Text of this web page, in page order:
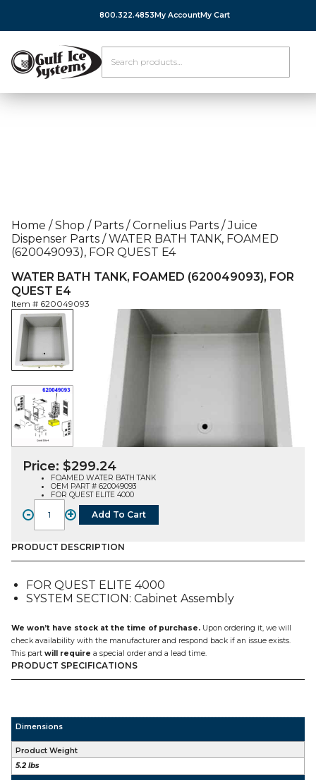
800.322.4853 My AccountMy Cart
Home / Shop / Parts / Cornelius Parts / Juice
Dispenser Parts /WATER BATH TANK, FOAMED
(620049093), FOR QUEST E4
WATER BATH TANK, FOAMED (620049093), FOR
QUEST E4
Item # 620049093
Price: $299.24
FOAMED WATER BATH TANK
OEM PART # 620049093
FOR QUEST ELITE 4000
-
WATER
BATH
TANK,
FOAMED
FOR
QUEST
quantity
+ Add To Cart
PRODUCT DESCRIPTION
FOR QUEST ELITE 4000
SYSTEM SECTION: Cabinet Assembly
We won’t have stock at the time of purchase. Upon ordering it, we will
check availability with the manufacturer and respond back if an issue exists.
This part will require a special order and a lead time.
PRODUCT SPECIFICATIONS
Dimensions
Product Weight
5.2 lbs